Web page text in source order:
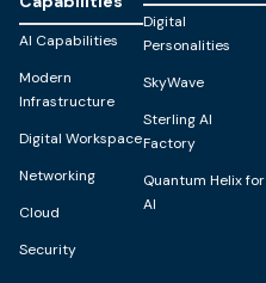
AI Capabilities
Modern
Infrastructure
Digital Workspace
Networking
Cloud
Security
Digital
Personalities
SkyWave
Sterling AI
Factory
Quantum Helix for
AI